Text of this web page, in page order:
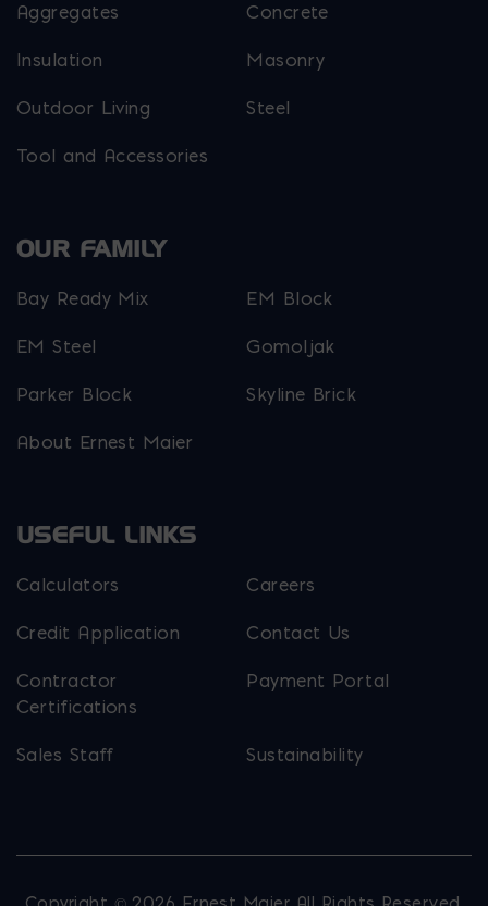
Aggregates Concrete
Insulation Masonry
Outdoor Living Steel
Tool and Accessories
OUR FAMILY
Bay Ready Mix EM Block
EM Steel Gomoljak
Parker Block Skyline Brick
About Ernest Maier
USEFUL LINKS
Calculators Careers
Credit Application Contact Us
Contractor
Certifications
Payment Portal
Sales Staff Sustainability